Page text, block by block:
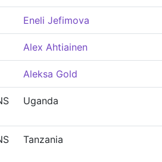
Eneli Jefimova
Alex Ahtiainen
Aleksa Gold
Uganda
Tanzania